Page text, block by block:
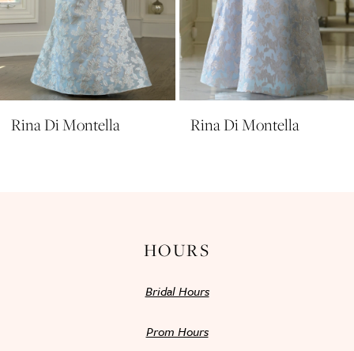
8
10
11
12
Rina Di Montella Rina Di Montella
HOURS
Bridal Hours
Prom Hours